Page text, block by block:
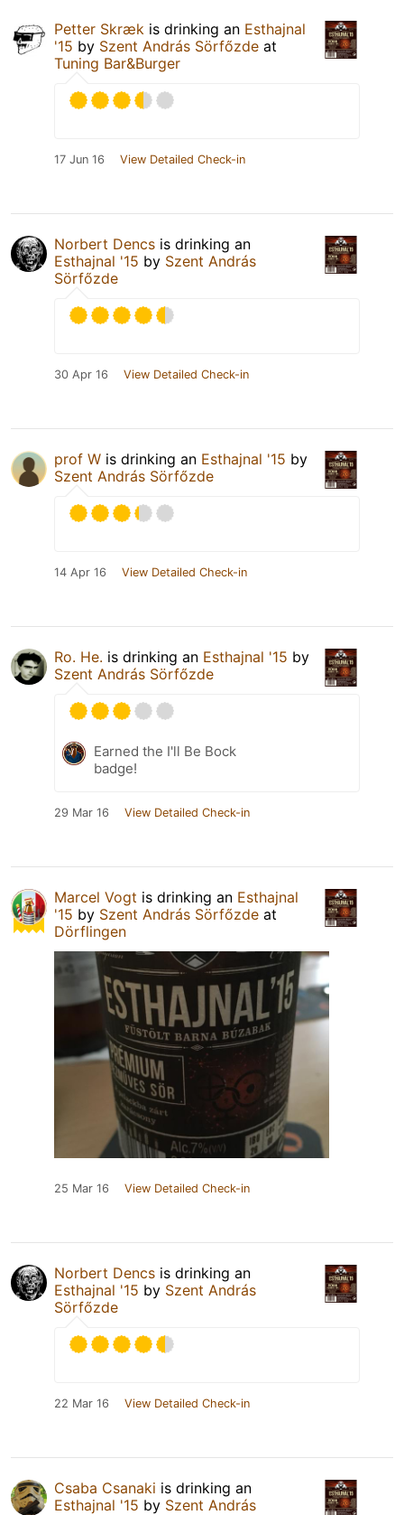
Petter Skræk is drinking an Esthajnal
'15 by Szent András Sörfőzde at
Tuning Bar&Burger
17 Jun 16 View Detailed Check-in
Norbert Dencs is drinking an
Esthajnal '15 by Szent András
Sörfőzde
30 Apr 16 View Detailed Check-in
prof W is drinking an Esthajnal '15 by
Szent András Sörfőzde
14 Apr 16 View Detailed Check-in
Ro. He. is drinking an Esthajnal '15 by
Szent András Sörfőzde
Earned the I'll Be Bock
badge!
29 Mar 16 View Detailed Check-in
Marcel Vogt is drinking an Esthajnal
'15 by Szent András Sörfőzde at
Dörflingen
25 Mar 16 View Detailed Check-in
Norbert Dencs is drinking an
Esthajnal '15 by Szent András
Sörfőzde
22 Mar 16 View Detailed Check-in
Csaba Csanaki is drinking an
Esthajnal '15 by Szent András